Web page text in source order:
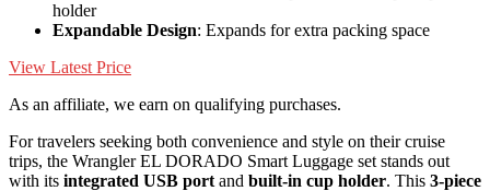
holder
Expandable Design: Expands for extra packing space
View Latest Price
As an affiliate, we earn on qualifying purchases.
For travelers seeking both convenience and style on their cruise
trips, the Wrangler EL DORADO Smart Luggage set stands out
with its integrated USB port and built-in cup holder. This 3-piece